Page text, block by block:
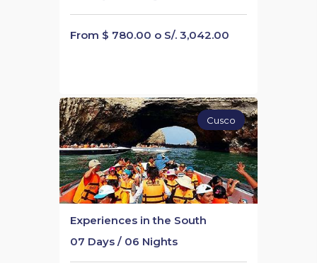
From $ 780.00 o S/. 3,042.00
Experiences in the South
07 Days / 06 Nights
Cusco